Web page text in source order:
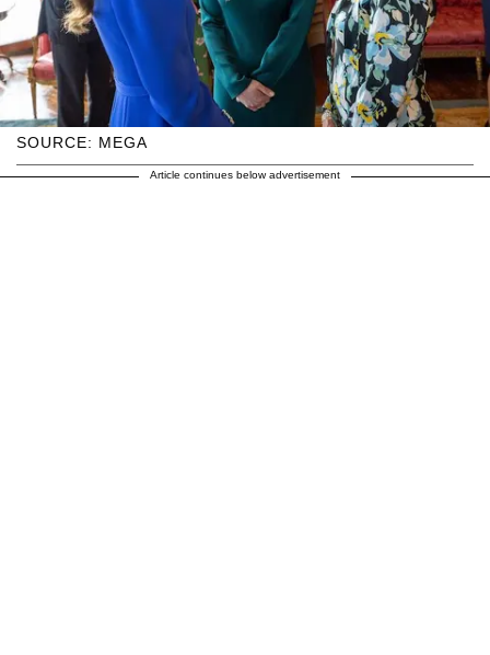
SOURCE: MEGA
Article continues below advertisement